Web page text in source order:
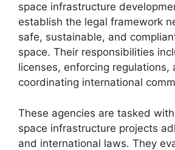
space infrastructure
establish the legal framework
safe, sustainable, and
space. Their responsibilities
licenses, enforcing regulations,
coordinating international
These agencies are tasked
space infrastructure projects
and international laws. They